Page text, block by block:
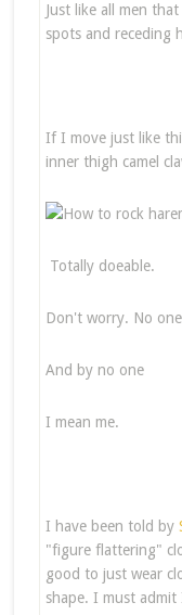
Just like all men
spots and receding
If I move just like
inner thigh camel
Totally doeable.
Don't worry. No
And by no one
I mean me.
I have been told by
"figure flattering"
good to just wear
shape. I must